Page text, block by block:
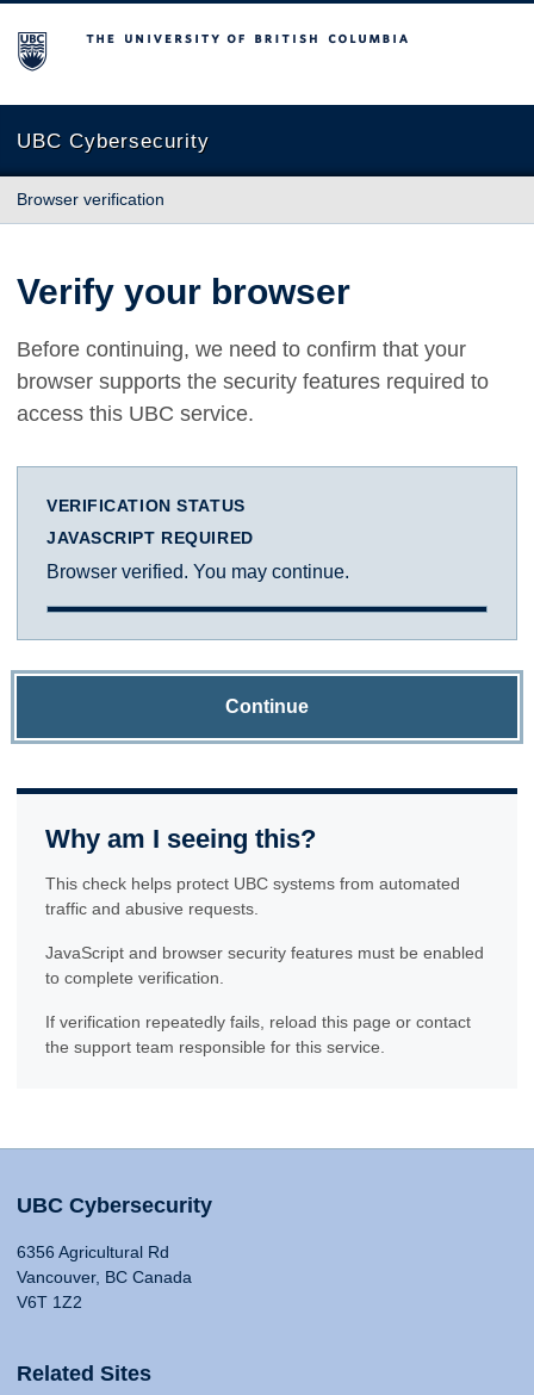
The University of British Columbia
UBC Cybersecurity
Browser verification
Verify your browser
Before continuing, we need to confirm that your
browser supports the security features required to
access this UBC service.
VERIFICATION STATUS
JAVASCRIPT REQUIRED
Browser verified. You may continue.
Continue
Why am I seeing this?
This check helps protect UBC systems from automated
traffic and abusive requests.
JavaScript and browser security features must be enabled
to complete verification.
If verification repeatedly fails, reload this page or contact
the support team responsible for this service.
UBC Cybersecurity
6356 Agricultural Rd
Vancouver, BC Canada
V6T 1Z2
Related Sites